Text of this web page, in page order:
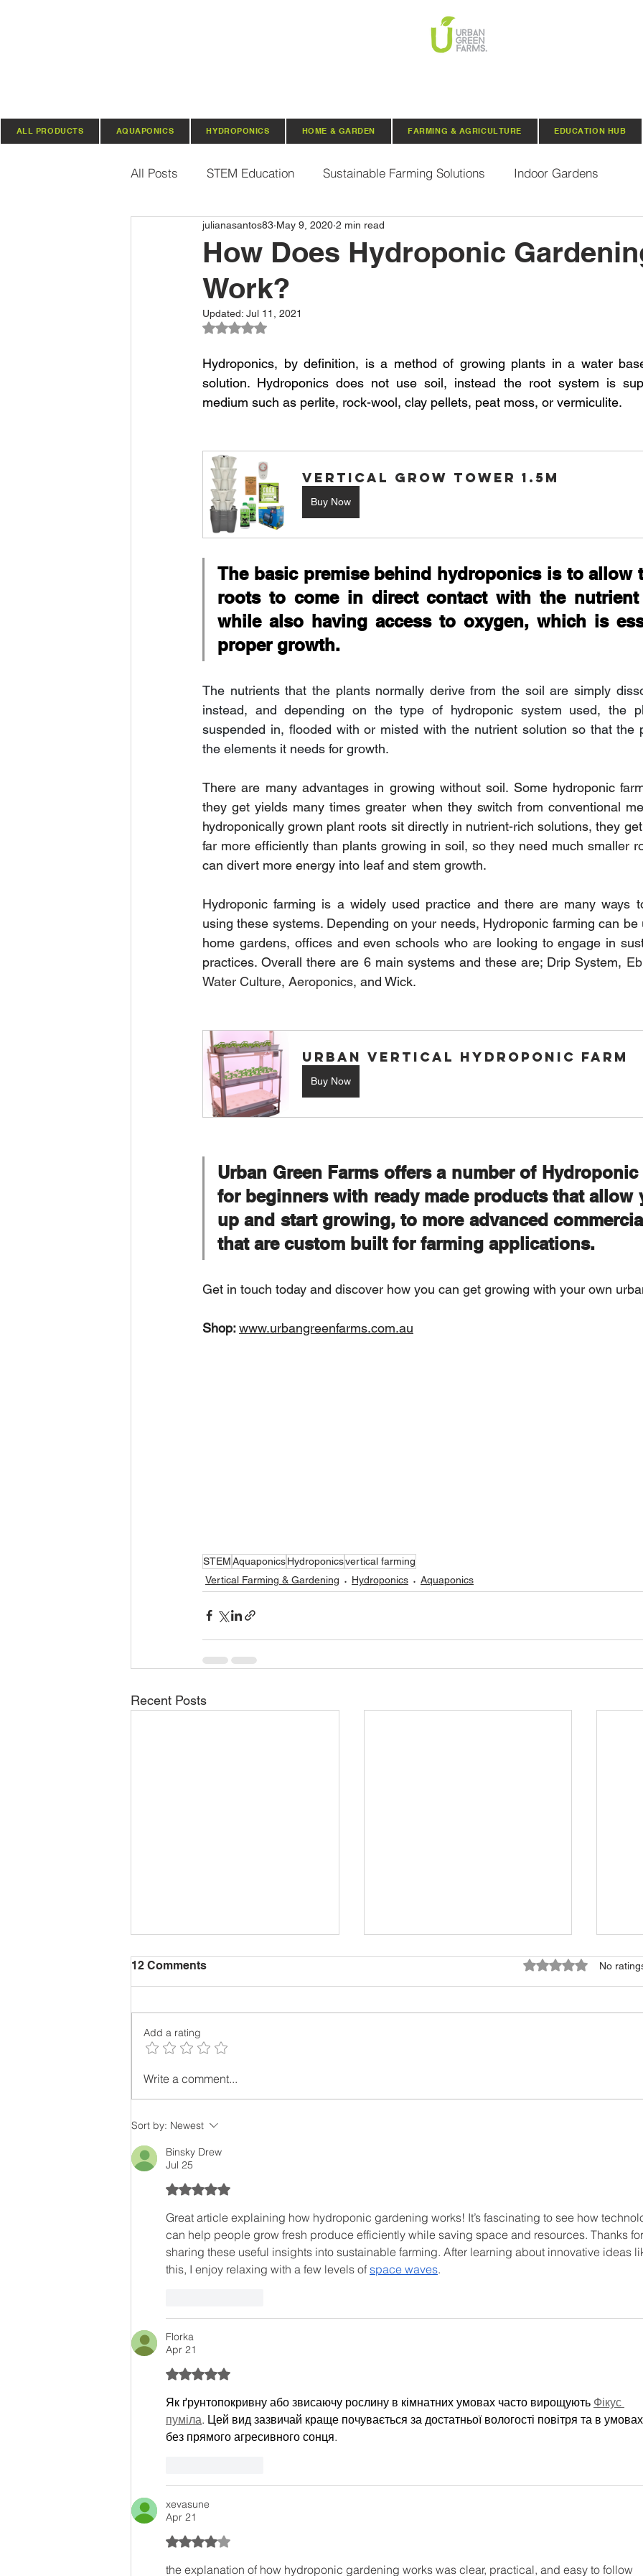
ALL PRODUCTS AQUAPONICS HYDROPONICS HOME & GARDEN FARMING & AGRICULTURE EDUCATION HUB
All Posts STEM Education Sustainable Farming Solutions Indoor Gardens
Vertical Farming & Gardening Hydroponics Indoor Aquaponic
Regenerative Practices
Farming and Agriculture The Nitrogen Efficiency Brief School Grants
How Does Hydroponic
Work?
julianasantos83 May 9, 2020 2 min read
Updated: Jul 11, 2021
Rated NaN out of 5 stars.
Hydroponics, by definition, is a method of growing plants in a water
solution. Hydroponics does not use soil, instead the root system is
medium such as perlite, rock-wool, clay pellets, peat moss, or vermiculite.
Vertical Grow Tower 1.5M
Buy Now
The basic premise behind hydroponics is to allow
roots to come in direct contact with the
while also having access to oxygen, which is
proper growth.
The nutrients that the plants normally derive from the soil are simply
instead, and depending on the type of hydroponic system used, the
suspended in, flooded with or misted with the nutrient solution so that the
the elements it needs for growth.
There are many advantages in growing without soil. Some hydroponic
they get yields many times greater when they switch from conventional
hydroponically grown plant roots sit directly in nutrient-rich solutions, they
far more efficiently than plants growing in soil, so they need much smaller
can divert more energy into leaf and stem growth.
Hydroponic farming is a widely used practice and there are many ways
using these systems. Depending on your needs, Hydroponic farming can be
home gardens, offices and even schools who are looking to engage in
practices. Overall there are 6 main systems and these are; Drip System,
Water Culture, Aeroponics, and Wick.
Urban Vertical Hydroponic Farm
Buy Now
Urban Green Farms offers a number of
for beginners with ready made products that allow
up and start growing, to more advanced
that are custom built for farming applications.
Get in touch today and discover how you can get growing with your own
Shop: www.urbangreenfarms.com.au
STEMAquaponicsHydroponicsvertical farming
Vertical Farming & Gardening
Hydroponics Aquaponics
Recent Posts
Cost Effective Ways To
12 Comments Rated 0 out of 5
No
Add a rating
Write a comment...
Sort by: Newest
Binsky Drew
Jul 25
Rated 5 out of 5 stars.
Great article explaining how hydroponic gardening works! It’s fascinating to see how
can help people grow fresh produce efficiently while saving space and resources. Thanks for
sharing these useful insights into sustainable farming. After learning about innovative ideas
this, I enjoy relaxing with a few levels of space waves.
Florka
Apr 21
Rated 5 out of 5 stars.
Як ґрунтопокривну або звисаючу рослину в кімнатних умовах часто вирощують Фікус
пуміла. Цей вид зазвичай краще почувається за достатньої вологості повітря та в умовах
без прямого агресивного сонця.
xevasune
Apr 21
Rated 4 out of 5 stars.
the explanation of how hydroponic gardening works was clear, practical, and easy to follow